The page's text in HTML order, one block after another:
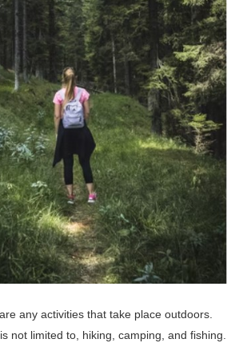
any activities that take place outdoors.
not limited to, hiking, camping, and fishing.